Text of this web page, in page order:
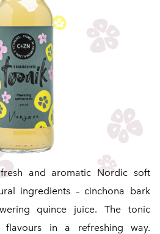
and aromatic Nordic soft
ingredients – cinchona bark
quince juice. The tonic
flavours in a refreshing way.